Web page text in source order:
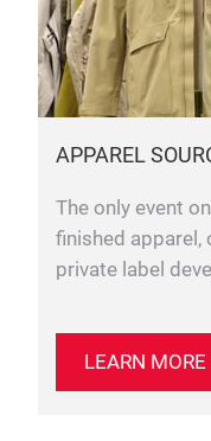
APPAREL
The only event
finished apparel,
private label
LEARN MORE